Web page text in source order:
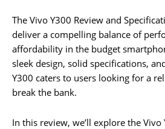
The Vivo Y300 Review and
deliver a compelling balance of
affordability in the budget
sleek design, solid specifications,
Y300 caters to users looking for a
break the bank.
In this review, we’ll explore the Vivo